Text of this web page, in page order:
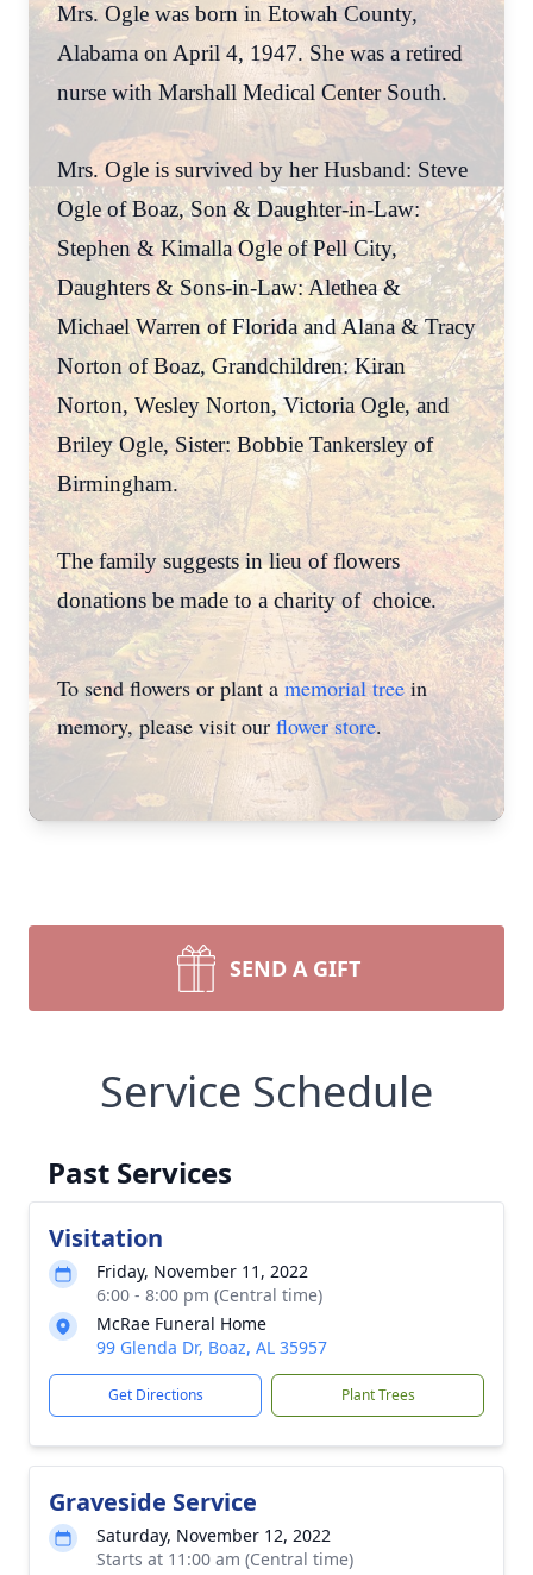
Mrs. Ogle was born in Etowah County,
Alabama on April 4, 1947. She was a retired
nurse with Marshall Medical Center South.
Mrs. Ogle is survived by her Husband: Steve
Ogle of Boaz, Son & Daughter-in-Law:
Stephen & Kimalla Ogle of Pell City,
Daughters & Sons-in-Law: Alethea &
Michael Warren of Florida and Alana & Tracy
Norton of Boaz, Grandchildren: Kiran
Norton, Wesley Norton, Victoria Ogle, and
Briley Ogle, Sister: Bobbie Tankersley of
Birmingham.
The family suggests in lieu of flowers
donations be made to a charity of choice.
To send flowers or plant amemorial treein
memory, please visit ourflower store.
SEND A GIFT
Service Schedule
Past Services
Visitation
Friday, November 11, 2022
6:00 - 8:00 pm (Central time)
McRae Funeral Home
99 Glenda Dr, Boaz, AL 35957
Get Directions Plant Trees
Graveside Service
Saturday, November 12, 2022
Starts at 11:00 am (Central time)